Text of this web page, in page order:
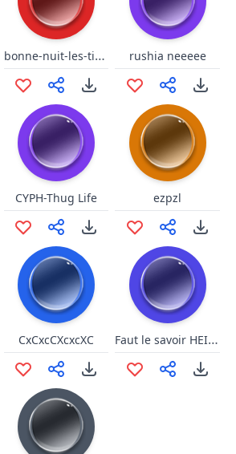
bonne-nuit-les-tipeu niquer ta maman extended rushia neeeee
CYPH-Thug Life ezpzl
CxCxcCXcxcXC Faut le savoir HEIN (Soral)